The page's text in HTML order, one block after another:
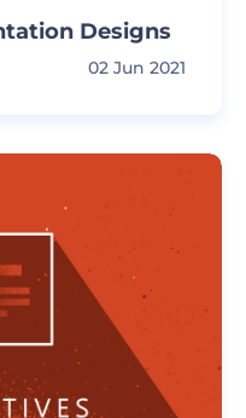
Designs
02 Jun 2021